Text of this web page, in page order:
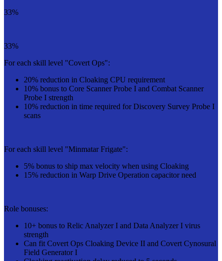
33%
33%
For each skill level "Covert Ops":
20% reduction in Cloaking CPU requirement
10% bonus to Core Scanner Probe I and Combat Scanner
Probe I strength
10% reduction in time required for Discovery Survey Probe I
scans
For each skill level "Minmatar Frigate":
5% bonus to ship max velocity when using Cloaking
15% reduction in Warp Drive Operation capacitor need
Role bonuses:
10+ bonus to Relic Analyzer I and Data Analyzer I virus
strength
Can fit Covert Ops Cloaking Device II and Covert Cynosural
Field Generator I